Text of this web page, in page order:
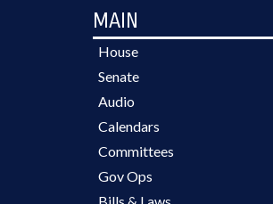
MAIN
House
Senate
Audio
Calendars
Committees
Gov Ops